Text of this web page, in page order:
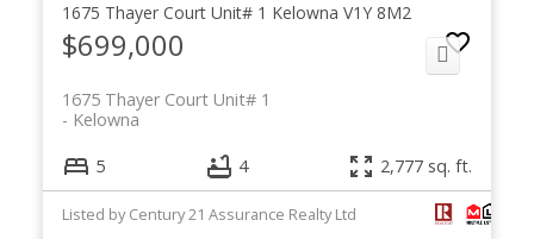
1675 Thayer Court Unit# 1 Kelowna V1Y 8M2
$699,000
1675 Thayer Court Unit# 1
Kelowna
5 4 2,777 sq. ft.
Listed by Century 21 Assurance Realty Ltd